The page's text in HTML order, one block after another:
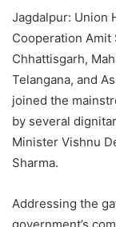
Jagdalpur: Union
Cooperation
Chhattisgarh,
Telangana, and
joined the
by several
Minister Vishnu
Sharma.
Addressing the